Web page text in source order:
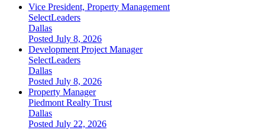
Vice President, Property Management
SelectLeaders
Dallas
Posted July 8, 2026
Development Project Manager
SelectLeaders
Dallas
Posted July 8, 2026
Property Manager
Piedmont Realty Trust
Dallas
Posted July 22, 2026